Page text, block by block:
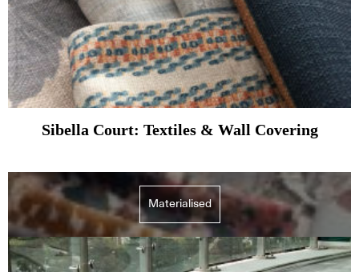
Sibella Court: Textiles & Wall Covering
Materialised